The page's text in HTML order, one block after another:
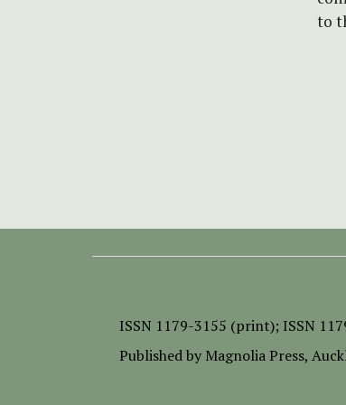
to
ISSN 1179-3155 (print); ISSN
Published by Magnolia Press,